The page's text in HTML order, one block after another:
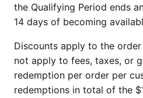
the Qualifying Period ends
14 days of becoming
Discounts apply to the
not apply to fees, taxes, or
redemption per order per
redemptions in total of the